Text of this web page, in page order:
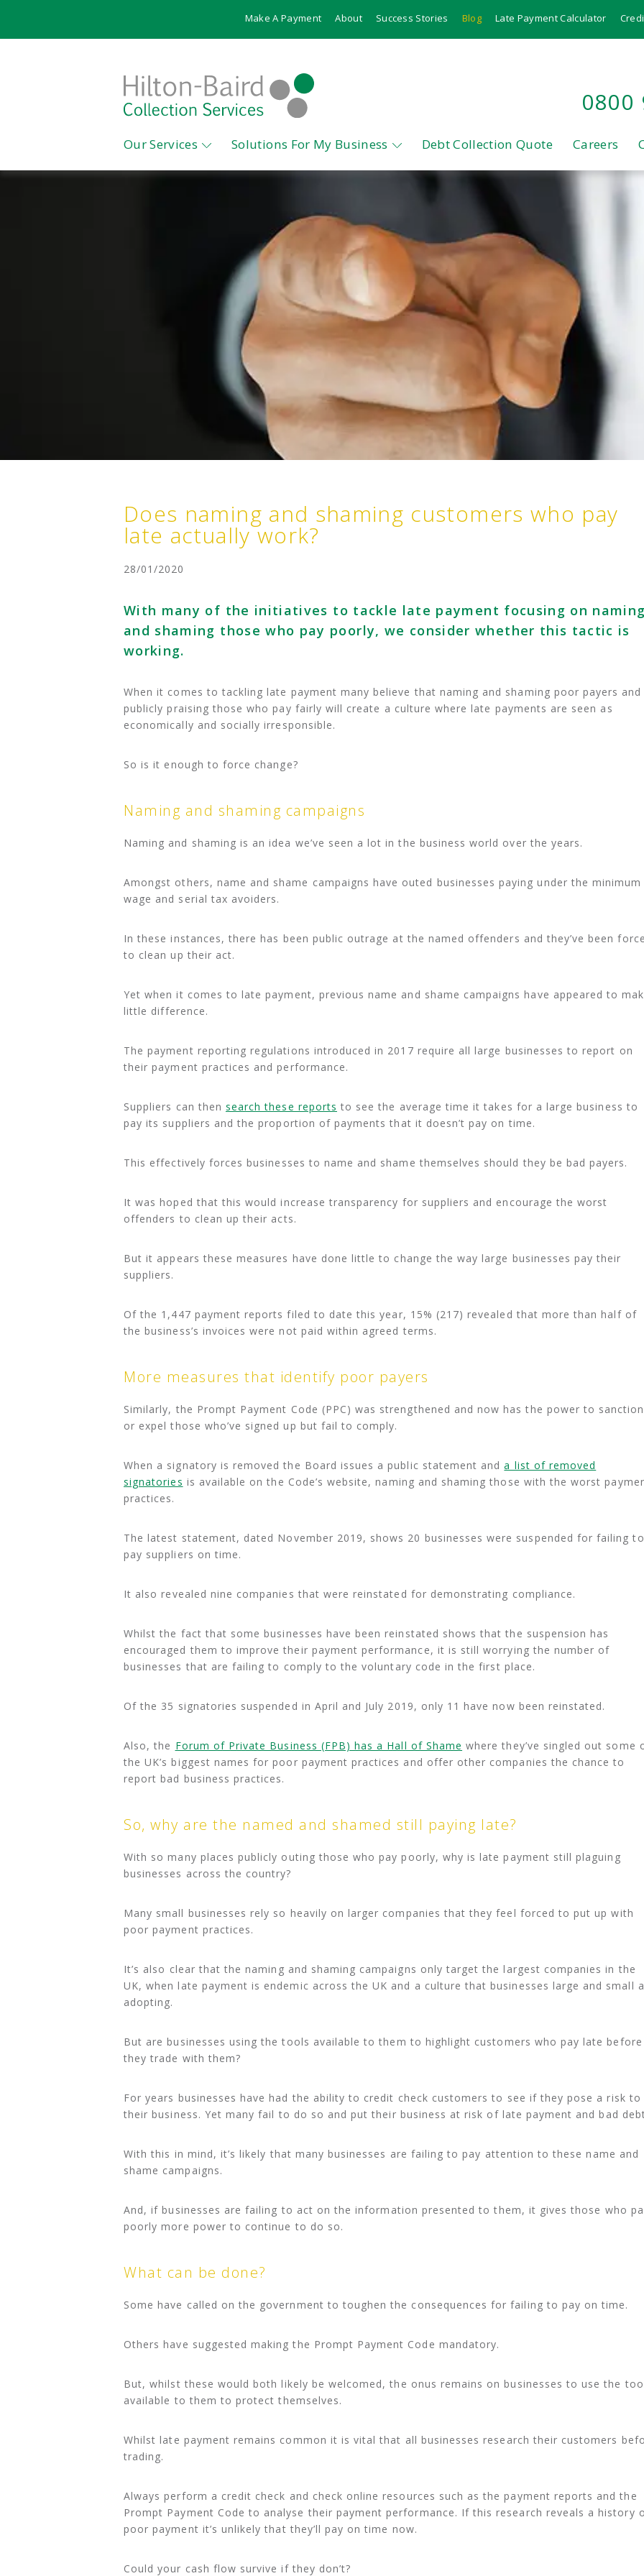
Make A Payment About Success Stories Blog Late Payment Calculator
0800
Our Services Solutions For My Business Debt Collection Quote Careers
Does naming and shaming customers who pay
late actually work?
28/01/2020
With many of the initiatives to tackle late payment focusing on
and shaming those who pay poorly, we consider whether this tactic is
working.
When it comes to tackling late payment many believe that naming and shaming poor payers and
publicly praising those who pay fairly will create a culture where late payments are seen as
economically and socially irresponsible.
So is it enough to force change?
Naming and shaming campaigns
Naming and shaming is an idea we’ve seen a lot in the business world over the years.
Amongst others, name and shame campaigns have outed businesses paying under the minimum
wage and serial tax avoiders.
In these instances, there has been public outrage at the named offenders and they’ve been
to clean up their act.
Yet when it comes to late payment, previous name and shame campaigns have appeared to
little difference.
The payment reporting regulations introduced in 2017 require all large businesses to report on
their payment practices and performance.
Suppliers can then search these reports to see the average time it takes for a large business to
pay its suppliers and the proportion of payments that it doesn’t pay on time.
This effectively forces businesses to name and shame themselves should they be bad payers.
It was hoped that this would increase transparency for suppliers and encourage the worst
offenders to clean up their acts.
But it appears these measures have done little to change the way large businesses pay their
suppliers.
Of the 1,447 payment reports filed to date this year, 15% (217) revealed that more than half of
the business’s invoices were not paid within agreed terms.
More measures that identify poor payers
Similarly, the Prompt Payment Code (PPC) was strengthened and now has the power to sanction
or expel those who’ve signed up but fail to comply.
When a signatory is removed the Board issues a public statement anda list of removed
signatories is available on the Code’s website, naming and shaming those with the worst
practices.
The latest statement, dated November 2019, shows 20 businesses were suspended for failing to
pay suppliers on time.
It also revealed nine companies that were reinstated for demonstrating compliance.
Whilst the fact that some businesses have been reinstated shows that the suspension has
encouraged them to improve their payment performance, it is still worrying the number of
businesses that are failing to comply to the voluntary code in the first place.
Of the 35 signatories suspended in April and July 2019, only 11 have now been reinstated.
Also, the Forum of Private Business (FPB) has a Hall of Shame where they’ve singled out some
the UK’s biggest names for poor payment practices and offer other companies the chance to
report bad business practices.
So, why are the named and shamed still paying late?
With so many places publicly outing those who pay poorly, why is late payment still plaguing
businesses across the country?
Many small businesses rely so heavily on larger companies that they feel forced to put up with
poor payment practices.
It’s also clear that the naming and shaming campaigns only target the largest companies in the
UK, when late payment is endemic across the UK and a culture that businesses large and small
adopting.
But are businesses using the tools available to them to highlight customers who pay late before
they trade with them?
For years businesses have had the ability to credit check customers to see if they pose a risk to
their business. Yet many fail to do so and put their business at risk of late payment and bad
With this in mind, it’s likely that many businesses are failing to pay attention to these name and
shame campaigns.
And, if businesses are failing to act on the information presented to them, it gives those who
poorly more power to continue to do so.
What can be done?
Some have called on the government to toughen the consequences for failing to pay on time.
Others have suggested making the Prompt Payment Code mandatory.
But, whilst these would both likely be welcomed, the onus remains on businesses to use the
available to them to protect themselves.
Whilst late payment remains common it is vital that all businesses research their customers
trading.
Always perform a credit check and check online resources such as the payment reports and the
Prompt Payment Code to analyse their payment performance. If this research reveals a history
poor payment it’s unlikely that they’ll pay on time now.
Could your cash flow survive if they don’t?